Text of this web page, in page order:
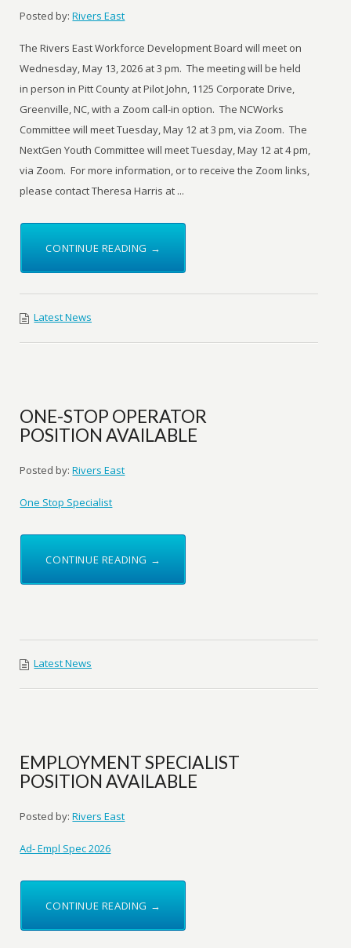
Posted by: Rivers East
The Rivers East Workforce Development Board will meet on
Wednesday, May 13, 2026 at 3 pm. The meeting will be held
in person in Pitt County at Pilot John, 1125 Corporate Drive,
Greenville, NC, with a Zoom call-in option. The NCWorks
Committee will meet Tuesday, May 12 at 3 pm, via Zoom. The
NextGen Youth Committee will meet Tuesday, May 12 at 4 pm,
via Zoom. For more information, or to receive the Zoom links,
please contact Theresa Harris at ...
CONTINUE READING →
Latest News
ONE-STOP OPERATOR
POSITION AVAILABLE
Posted by: Rivers East
One Stop Specialist
CONTINUE READING →
Latest News
EMPLOYMENT SPECIALIST
POSITION AVAILABLE
Posted by: Rivers East
Ad- Empl Spec 2026
CONTINUE READING →